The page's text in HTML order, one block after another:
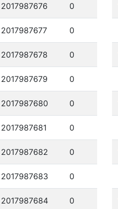
2017987676 0
2017987677 0
2017987678 0
2017987679 0
2017987680 0
2017987681 0
2017987682 0
2017987683 0
2017987684 0